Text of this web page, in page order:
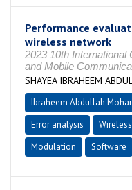
Performance
wireless network
2023 10th
and Mobile
SHAYEA IBRAHEEM
Ibraheem Abdullah
Error analysis
Modulation
Software